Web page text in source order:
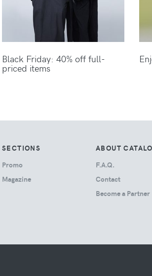
Black Friday: 40% off full-
priced items
SECTIONS
Promo
Magazine
ABOUT
F.A.Q.
Contact
Become a Partner